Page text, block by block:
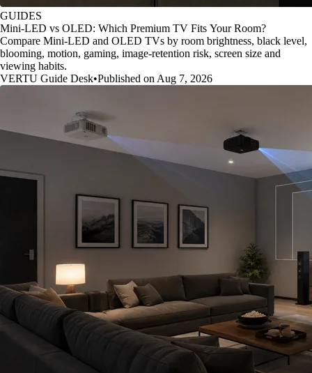
GUIDES
Mini-LED vs OLED: Which Premium TV Fits Your Room?
Compare Mini-LED and OLED TVs by room brightness, black level,
blooming, motion, gaming, image-retention risk, screen size and
viewing habits.
VERTU Guide Desk•Published on Aug 7, 2026